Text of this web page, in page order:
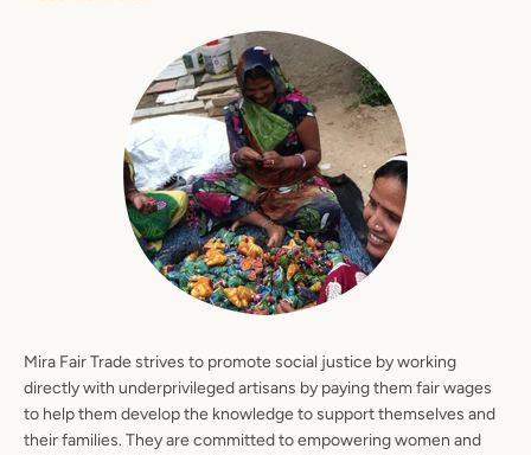
AGAIN
Mira Fair Trade strives to promote social justice by working
directly with underprivileged artisans by paying them fair wages
to help them develop the knowledge to support themselves and
their families. They are committed to empowering women and